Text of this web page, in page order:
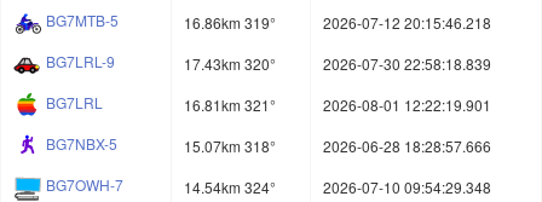
BG7MTB-5
16.86km 319°
2026-07-12 20:15:46.218
BG7LRL-9
17.43km 320°
2026-07-30 22:58:18.839
BG7LRL
16.81km 321°
2026-08-01 12:22:19.901
BG7NBX-5
15.07km 318°
2026-06-28 18:28:57.666
BG7OWH-7
14.54km 324°
2026-07-10 09:54:29.348